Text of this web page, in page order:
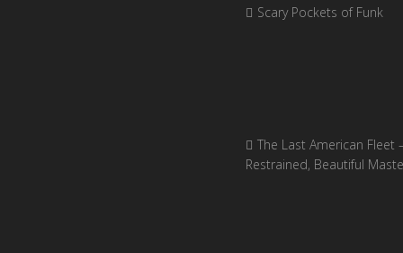
Scary Pockets of Funk
The Last American Fleet
Restrained, Beautiful